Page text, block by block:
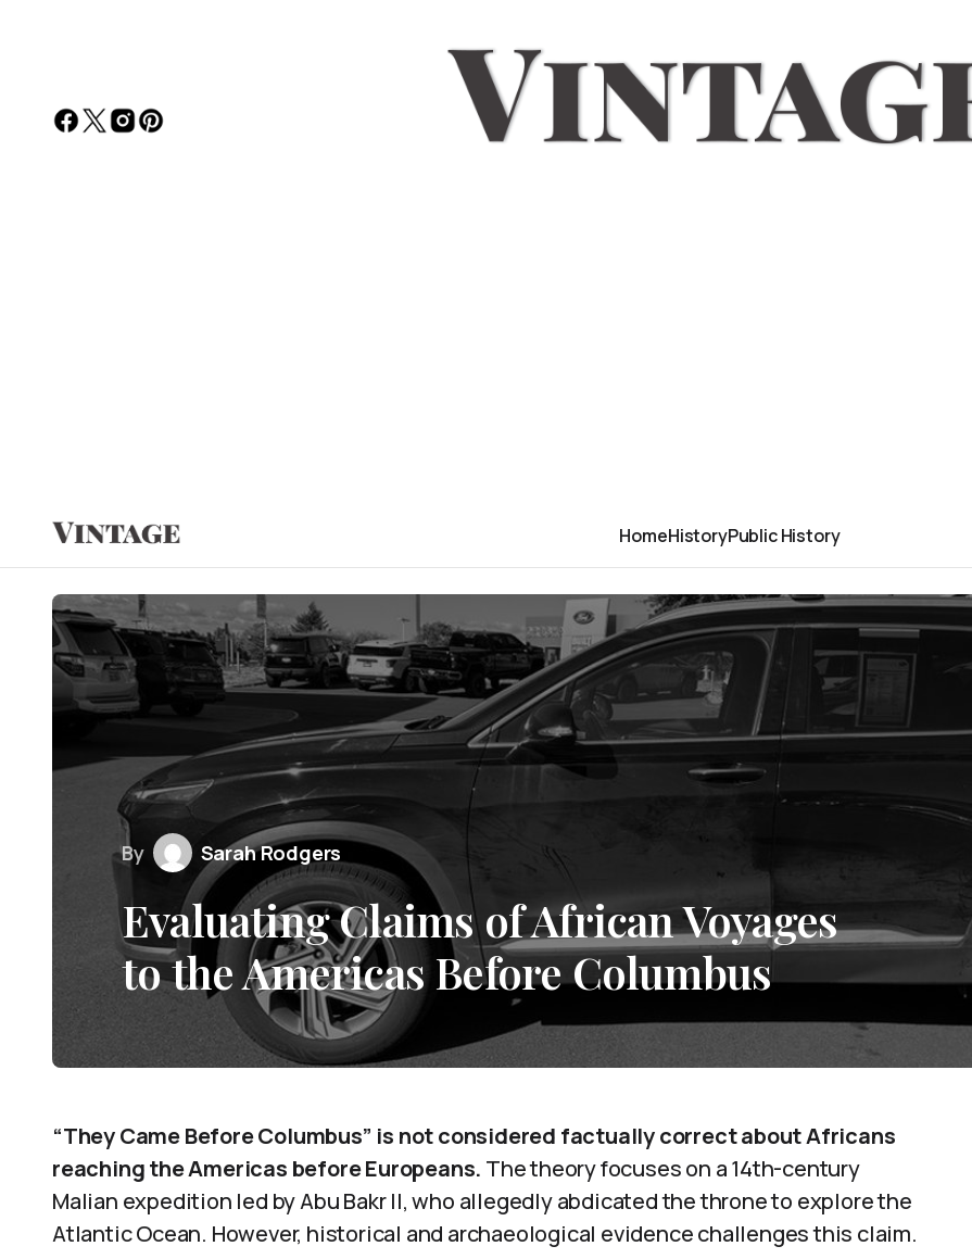
HomeHistoryPublic History
By Sarah Rodgers
Evaluating Claims of African Voyages
to the Americas Before Columbus
“They Came Before Columbus” is not considered factually correct about Africans
reaching the Americas before Europeans. The theory focuses on a 14th-century
Malian expedition led by Abu Bakr II, who allegedly abdicated the throne to explore the
Atlantic Ocean. However, historical and archaeological evidence challenges this claim.